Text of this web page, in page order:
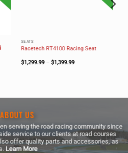
SEATS
Racetech RT4100 Racing Seat
$1,299.99 – $1,399.99Price
ABOUT US
serving the road racing community since
service to our clients at road courses
offer quality parts and accessories, as
Learn More